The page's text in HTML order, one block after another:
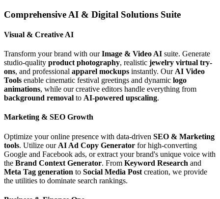
Comprehensive AI & Digital Solutions Suite
Visual & Creative AI
Transform your brand with ourImage & Video AI suite. Generate
studio-quality product photography, realistic jewelry virtual try-
ons, and professional apparel mockups instantly. Our AI Video
Tools enable cinematic festival greetings and dynamic logo
animations, while our creative editors handle everything from
background removal to AI-powered upscaling.
Marketing & SEO Growth
Optimize your online presence with data-driven SEO & Marketing
tools. Utilize our AI Ad Copy Generator for high-converting
Google and Facebook ads, or extract your brand's unique voice with
the Brand Context Generator. From Keyword Research and
Meta Tag generation to Social Media Post creation, we provide
the utilities to dominate search rankings.